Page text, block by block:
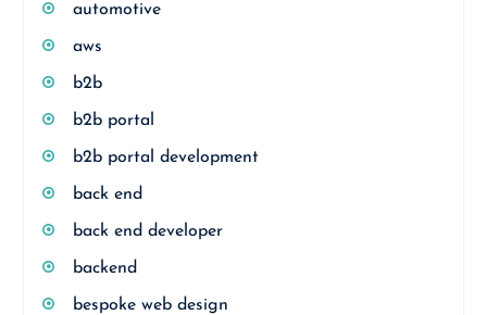
automotive
aws
b2b
b2b portal
b2b portal development
back end
back end developer
backend
bespoke web design